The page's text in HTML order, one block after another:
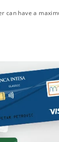
can have a